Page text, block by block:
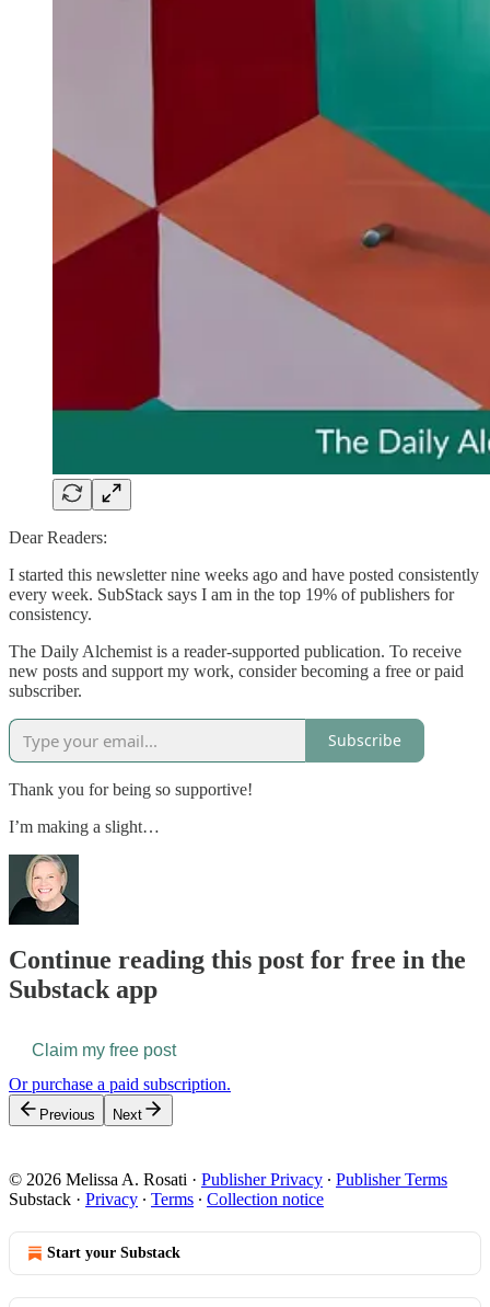
Dear Readers:
I started this newsletter nine weeks ago and have posted consistently
every week. SubStack says I am in the top 19% of publishers for
consistency.
The Daily Alchemist is a reader-supported publication. To receive
new posts and support my work, consider becoming a free or paid
subscriber.
Subscribe
Thank you for being so supportive!
I’m making a slight…
Continue reading this post for free in the
Substack app
Claim my free post
Or purchase a paid subscription.
Previous Next
© 2026 Melissa A. Rosati · Publisher Privacy ∙ Publisher Terms
Substack · Privacy ∙ Terms ∙ Collection notice
Start your Substack